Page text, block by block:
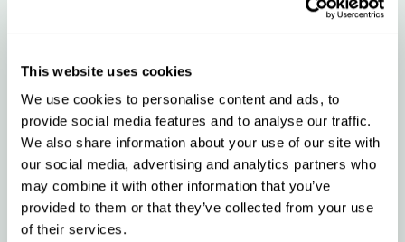
This website uses cookies
We use cookies to personalise content and ads, to
provide social media features and to analyse our traffic.
We also share information about your use of our site with
our social media, advertising and analytics partners who
may combine it with other information that you’ve
provided to them or that they’ve collected from your use
of their services.
Qargo
What to expect from the
integration
Connect all trucks and partners via a